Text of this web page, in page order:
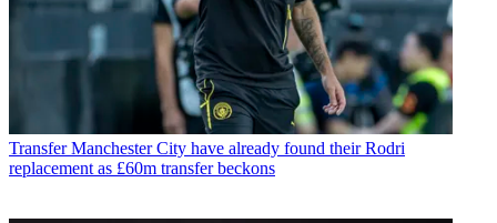
Transfer Manchester City have already found their Rodri
replacement as £60m transfer beckons